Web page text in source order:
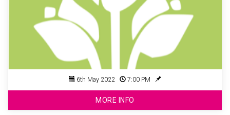
6th May 2022 7:00 PM
MORE INFO